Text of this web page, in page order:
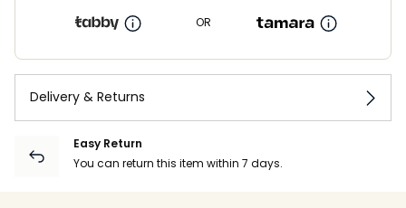
OR
Delivery & Returns
Easy Return
You can return this item within 7 days.